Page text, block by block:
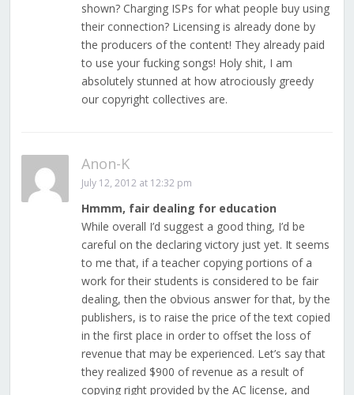
shown? Charging ISPs for what people buy using
their connection? Licensing is already done by
the producers of the content! They already paid
to use your fucking songs! Holy shit, I am
absolutely stunned at how atrociously greedy
our copyright collectives are.
Anon-K
July 12, 2012 at 12:32 pm
Hmmm, fair dealing for education
While overall I’d suggest a good thing, I’d be
careful on the declaring victory just yet. It seems
to me that, if a teacher copying portions of a
work for their students is considered to be fair
dealing, then the obvious answer for that, by the
publishers, is to raise the price of the text copied
in the first place in order to offset the loss of
revenue that may be experienced. Let’s say that
they realized $900 of revenue as a result of
copying right provided by the AC license, and